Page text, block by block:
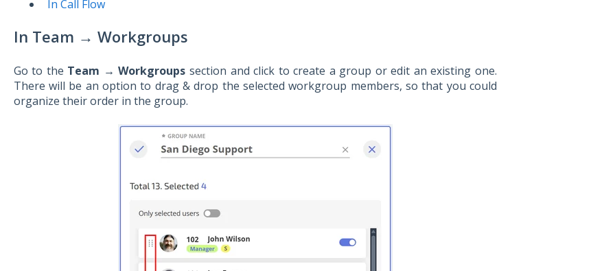
In Call Flow
In Team → Workgroups
Go to the Team → Workgroups section and click to create a group or edit an existing one.
There will be an option to drag & drop the selected workgroup members, so that you could
organize their order in the group.